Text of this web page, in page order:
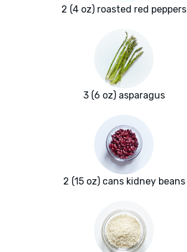
2 (4 oz) roasted red peppers
3 (6 oz) asparagus
2 (15 oz) cans kidney beans